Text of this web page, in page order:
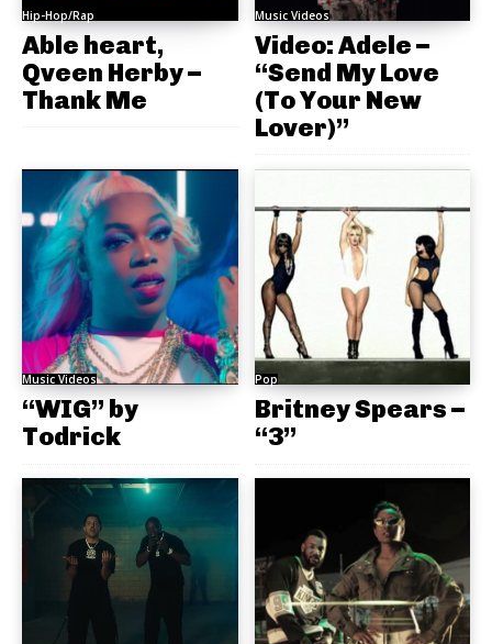
Hip-Hop/Rap
Able heart,
Qveen Herby –
Thank Me
Music Videos
Video: Adele –
“Send My Love
(To Your New
Lover)”
Music Videos
“WIG” by
Todrick
Pop
Britney Spears –
“3”